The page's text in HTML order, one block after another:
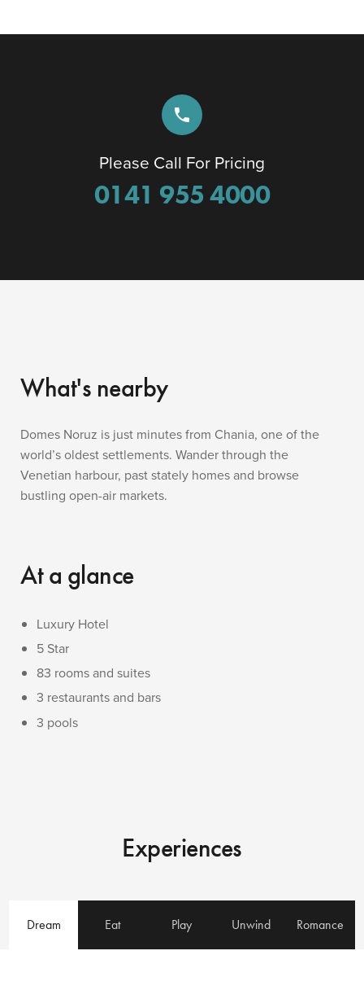
phone
Please Call For Pricing
0141 955 4000
What's nearby
Domes Noruz is just minutes from Chania, one of the
world’s oldest settlements. Wander through the
Venetian harbour, past stately homes and browse
bustling open-air markets.
At a glance
Luxury Hotel
5 Star
83 rooms and suites
3 restaurants and bars
3 pools
Experiences
Dream Eat Play Unwind Romance